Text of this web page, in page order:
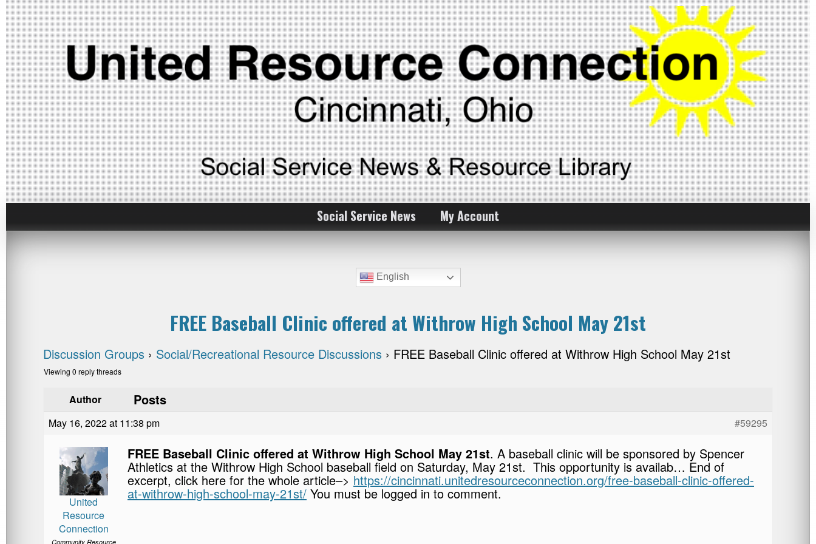
Social Service News My Account
English
FREE Baseball Clinic offered at Withrow High School May 21st
Discussion Groups › Social/Recreational Resource Discussions › FREE Baseball Clinic offered at Withrow High School May 21st
Viewing 0 reply threads
Author Posts
May 16, 2022 at 11:38 pm #59295
United
Resource
Connection
Community Resource
FREE Baseball Clinic offered at Withrow High School May 21st. A baseball clinic will be sponsored by Spencer
Athletics at the Withrow High School baseball field on Saturday, May 21st. This opportunity is availab… End of
excerpt, click here for the whole article–> https://cincinnati.unitedresourceconnection.org/free-baseball-clinic-offered-
at-withrow-high-school-may-21st/ You must be logged in to comment.